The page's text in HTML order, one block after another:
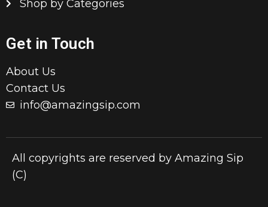
Shop by Categories
Get in Touch
About Us
Contact Us
info@amazingsip.com
All copyrights are reserved by Amazing Sip
(C)